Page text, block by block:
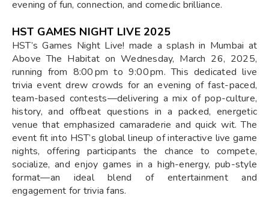
evening of fun, connection, and comedic brilliance.
HST GAMES NIGHT LIVE 2025
HST’s Games Night Live! made a splash in Mumbai at
Above The Habitat on Wednesday, March 26, 2025,
running from 8:00 pm to 9:00 pm. This dedicated live
trivia event drew crowds for an evening of fast-paced,
team-based contests—delivering a mix of pop-culture,
history, and offbeat questions in a packed, energetic
venue that emphasized camaraderie and quick wit. The
event fit into HST’s global lineup of interactive live game
nights, offering participants the chance to compete,
socialize, and enjoy games in a high-energy, pub-style
format—an ideal blend of entertainment and
engagement for trivia fans.